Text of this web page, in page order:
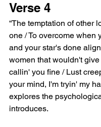
Verse 4
“The temptation of other
one / To overcome when
and your star's done
women that wouldn't
callin' you fine / Lust
your mind, I'm tryin' my
explores the
introduces.